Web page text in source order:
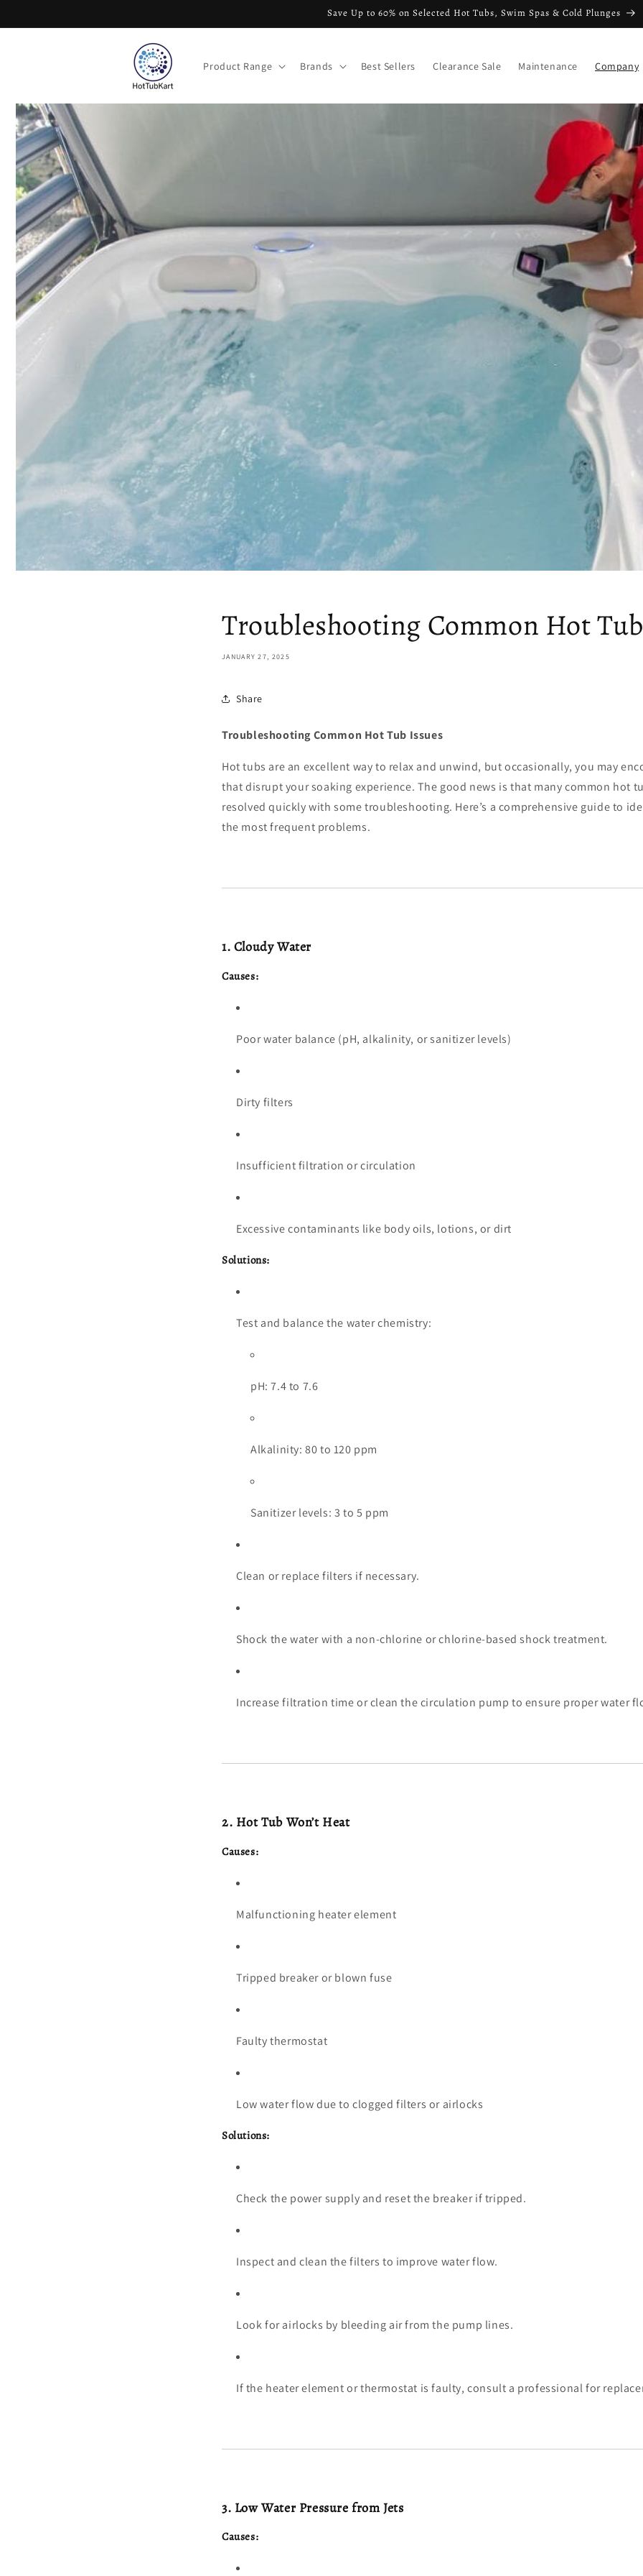
Save Up to 60% on Selected Hot Tubs, Swim Spas & Cold Plunges
Product Range Brands Best Sellers Clearance Sale Maintenance Company
Troubleshooting Common Hot
JANUARY 27, 2025
Share
Troubleshooting Common Hot Tub Issues
Hot tubs are an excellent way to relax and unwind, but occasionally, you may
that disrupt your soaking experience. The good news is that many common hot
resolved quickly with some troubleshooting. Here’s a comprehensive guide to
the most frequent problems.
1. Cloudy Water
Causes:
Poor water balance (pH, alkalinity, or sanitizer levels)
Dirty filters
Insufficient filtration or circulation
Excessive contaminants like body oils, lotions, or dirt
Solutions:
Test and balance the water chemistry:
pH: 7.4 to 7.6
Alkalinity: 80 to 120 ppm
Sanitizer levels: 3 to 5 ppm
Clean or replace filters if necessary.
Shock the water with a non-chlorine or chlorine-based shock treatment.
Increase filtration time or clean the circulation pump to ensure proper water
2. Hot Tub Won’t Heat
Causes:
Malfunctioning heater element
Tripped breaker or blown fuse
Faulty thermostat
Low water flow due to clogged filters or airlocks
Solutions:
Check the power supply and reset the breaker if tripped.
Inspect and clean the filters to improve water flow.
Look for airlocks by bleeding air from the pump lines.
If the heater element or thermostat is faulty, consult a professional for
3. Low Water Pressure from Jets
Causes: